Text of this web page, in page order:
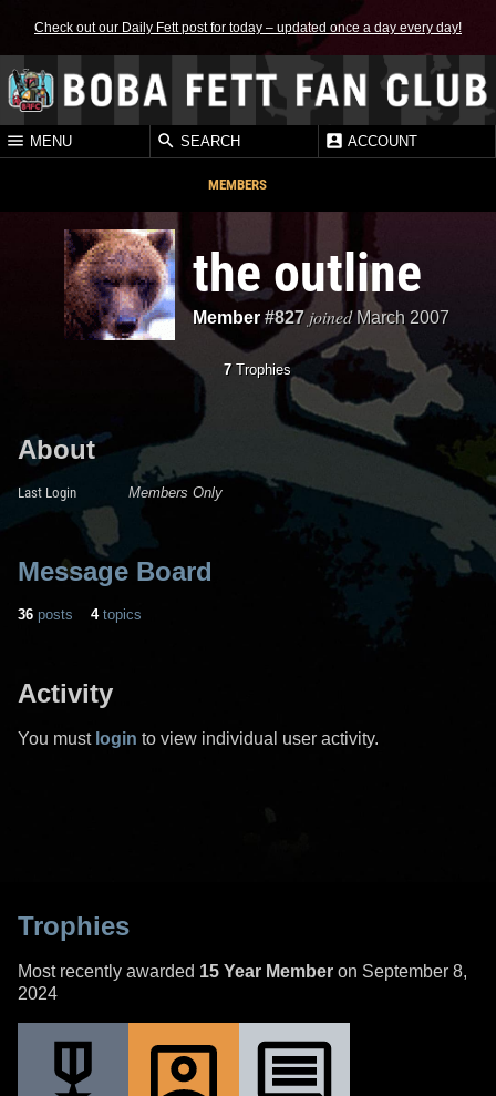
Check out our Daily Fett post for today – updated once a day every day!
MENU SEARCH ACCOUNT
MEMBERS
the outline
Member #827 joined March 2007
7Trophies
About
Last Login Members Only
Message Board
36 posts 4topics
Activity
You must login to view individual user activity.
Trophies
Most recently awarded 15 Year Member on September 8,
2024